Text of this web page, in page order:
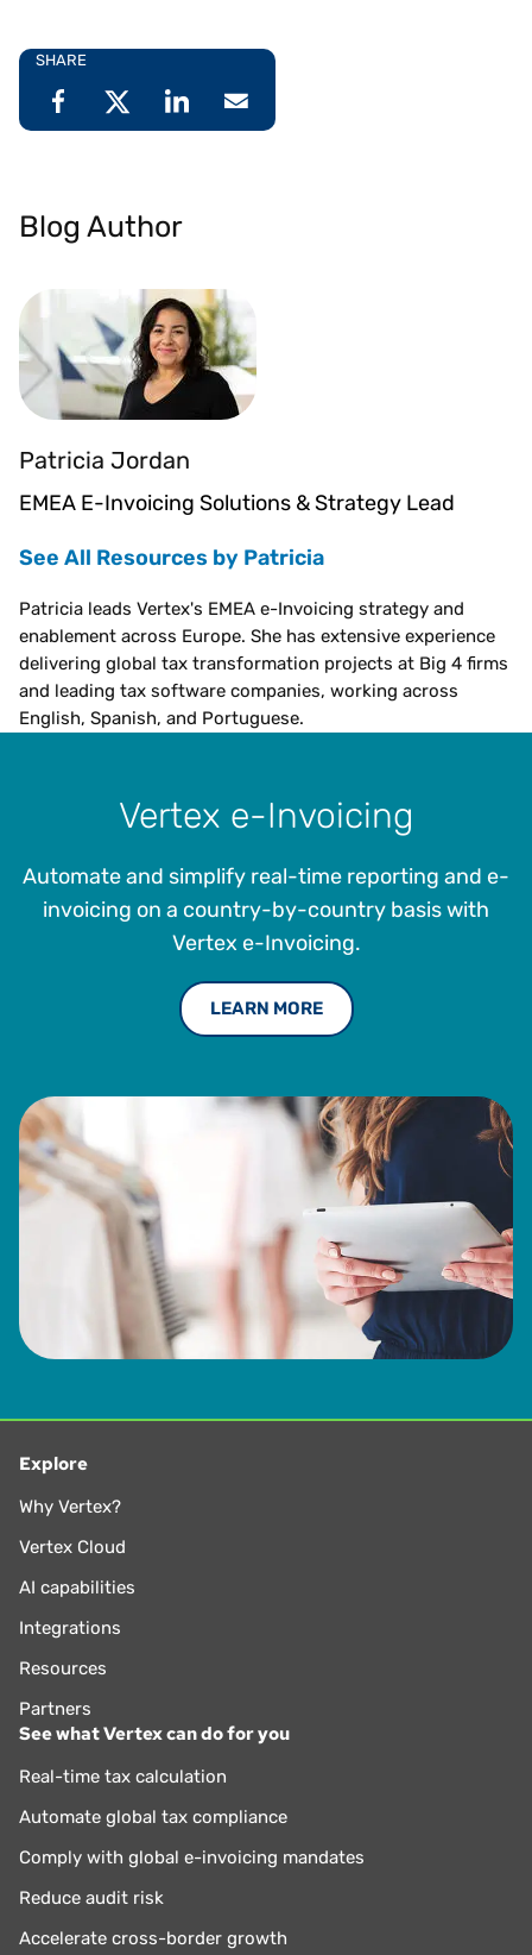
SHARE
Blog Author
Patricia Jordan
EMEA E-Invoicing Solutions & Strategy Lead
See All Resources by Patricia
Patricia leads Vertex's EMEA e-Invoicing strategy and
enablement across Europe. She has extensive experience
delivering global tax transformation projects at Big 4 firms
and leading tax software companies, working across
English, Spanish, and Portuguese.
Vertex e-Invoicing
Automate and simplify real-time reporting and e-
invoicing on a country-by-country basis with
Vertex e-Invoicing.
LEARN MORE
Explore
Why Vertex?
Vertex Cloud
AI capabilities
Integrations
Resources
Partners
See what Vertex can do for you
Real-time tax calculation
Automate global tax compliance
Comply with global e-invoicing mandates
Reduce audit risk
Accelerate cross-border growth